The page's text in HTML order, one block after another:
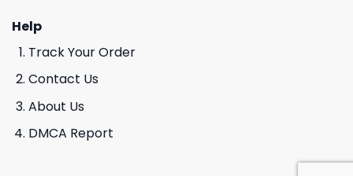
Help
Track Your Order
Contact Us
About Us
DMCA Report